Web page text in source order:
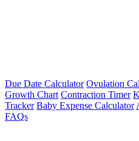
Due Date Calculator Ovulation
Growth Chart Contraction Timer
Tracker Baby Expense Calculator
FAQs